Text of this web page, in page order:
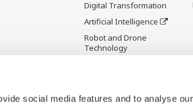
social media features and to analyse our
Digital Transformation
Artificial Intelligence
Robot and Drone
Technology